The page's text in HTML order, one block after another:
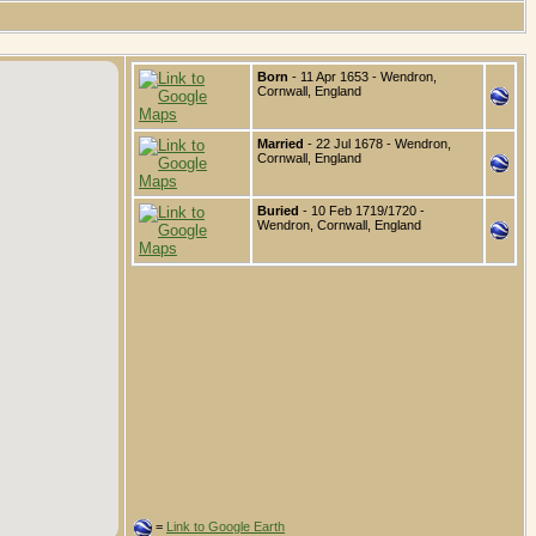
Born - 11 Apr 1653 - Wendron,
Cornwall, England
Married - 22 Jul 1678 - Wendron,
Cornwall, England
Buried - 10 Feb 1719/1720 -
Wendron, Cornwall, England
= Link to Google Earth